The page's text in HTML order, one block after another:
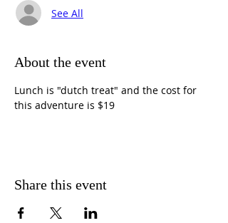
See All
About the event
Lunch is "dutch treat" and the cost for
this adventure is $19
Share this event